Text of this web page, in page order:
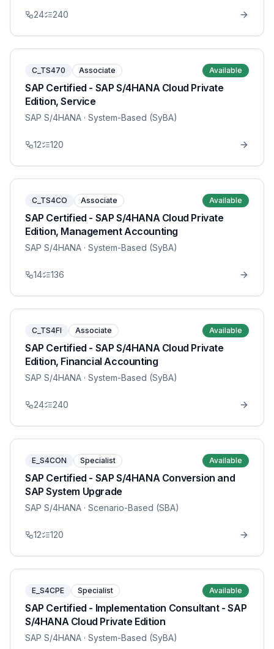
24 240
C_TS470 Associate Available
SAP Certified - SAP S/4HANA Cloud Private
Edition, Service
SAP S/4HANA · System-Based (SyBA)
12 120
C_TS4CO Associate Available
SAP Certified - SAP S/4HANA Cloud Private
Edition, Management Accounting
SAP S/4HANA · System-Based (SyBA)
14 136
C_TS4FI Associate Available
SAP Certified - SAP S/4HANA Cloud Private
Edition, Financial Accounting
SAP S/4HANA · System-Based (SyBA)
24 240
E_S4CON Specialist Available
SAP Certified - SAP S/4HANA Conversion and
SAP System Upgrade
SAP S/4HANA · Scenario-Based (SBA)
12 120
E_S4CPE Specialist Available
SAP Certified - Implementation Consultant - SAP
S/4HANA Cloud Private Edition
SAP S/4HANA · System-Based (SyBA)